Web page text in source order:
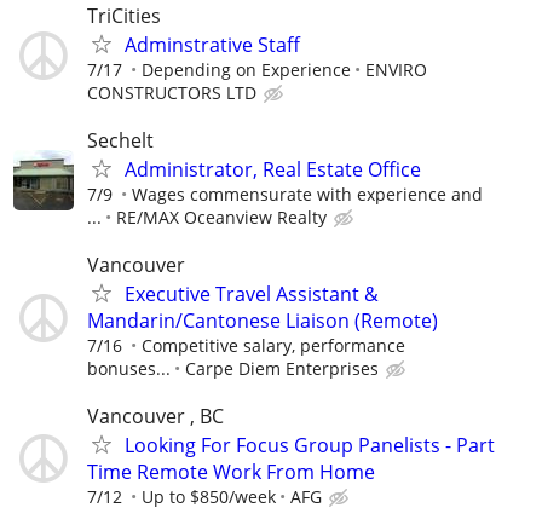
TriCities
Adminstrative Staff
7/17 Depending on Experience
ENVIRO
CONSTRUCTORS LTD
Sechelt
Administrator, Real Estate Office
7/9
Wages commensurate with experience and
...
RE/MAX Oceanview Realty
Vancouver
Executive Travel Assistant &
Mandarin/Cantonese Liaison (Remote)
7/16
Competitive salary, performance
bonuses...
Carpe Diem Enterprises
Vancouver , BC
Looking For Focus Group Panelists - Part
Time Remote Work From Home
7/12 Up to $850/week AFG